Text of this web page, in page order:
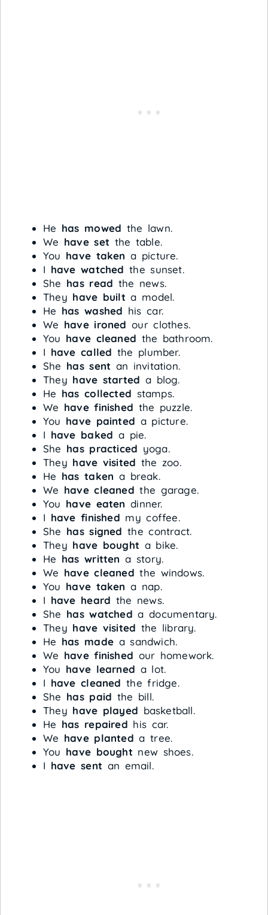
He has mowed the lawn.
We have set the table.
You have taken a picture.
I have watched the sunset.
She has read the news.
They have built a model.
He has washed his car.
We have ironed our clothes.
You have cleaned the bathroom.
I have called the plumber.
She has sent an invitation.
They have started a blog.
He has collected stamps.
We have finished the puzzle.
You have painted a picture.
I have baked a pie.
She has practiced yoga.
They have visited the zoo.
He has taken a break.
We have cleaned the garage.
You have eaten dinner.
I have finished my coffee.
She has signed the contract.
They have bought a bike.
He has written a story.
We have cleaned the windows.
You have taken a nap.
I have heard the news.
She has watched a documentary.
They have visited the library.
He has made a sandwich.
We have finished our homework.
You have learned a lot.
I have cleaned the fridge.
She has paid the bill.
They have played basketball.
He has repaired his car.
We have planted a tree.
You have bought new shoes.
I have sent an email.